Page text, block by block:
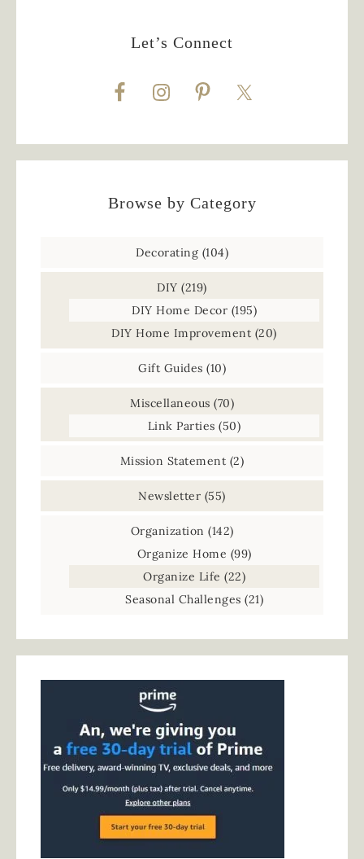
Let’s Connect
Browse by Category
Decorating (104)
DIY (219)
DIY Home Decor (195)
DIY Home Improvement (20)
Gift Guides (10)
Miscellaneous (70)
Link Parties (50)
Mission Statement (2)
Newsletter (55)
Organization (142)
Organize Home (99)
Organize Life (22)
Seasonal Challenges (21)